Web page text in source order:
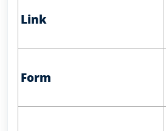
Link
Form